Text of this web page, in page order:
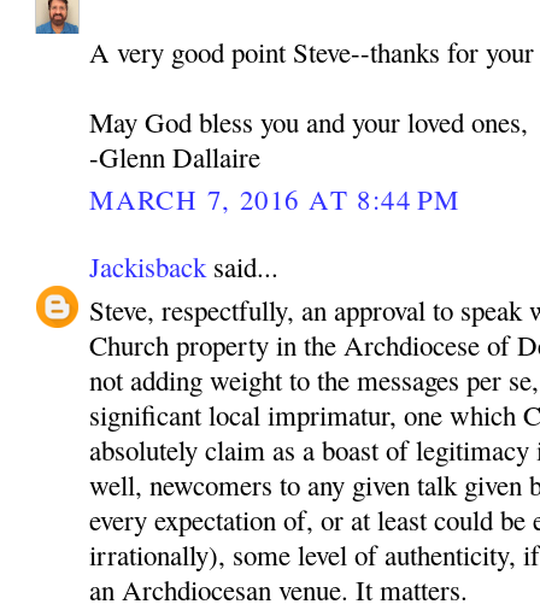
A very good point Steve--thanks for
May God bless you and your loved ones,
-Glenn Dallaire
MARCH 7, 2016 AT 8:44 PM
Jackisbacksaid...
Steve, respectfully, an approval to
Church property in the Archdiocese of
not adding weight to the messages per
significant local imprimatur, one which
absolutely claim as a boast of
well, newcomers to any given talk given
every expectation of, or at least could be
irrationally), some level of authenticity,
an Archdiocesan venue. It matters.